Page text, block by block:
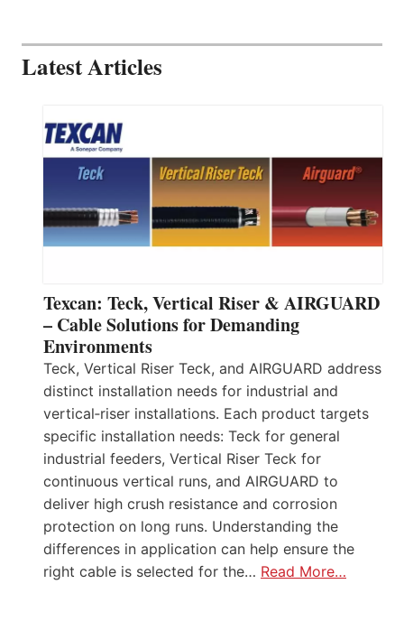
Latest Articles
Texcan: Teck, Vertical Riser & AIRGUARD
– Cable Solutions for Demanding
Environments
Teck, Vertical Riser Teck, and AIRGUARD address
distinct installation needs for industrial and
vertical‑riser installations. Each product targets
specific installation needs: Teck for general
industrial feeders, Vertical Riser Teck for
continuous vertical runs, and AIRGUARD to
deliver high crush resistance and corrosion
protection on long runs. Understanding the
differences in application can help ensure the
right cable is selected for the… Read More…